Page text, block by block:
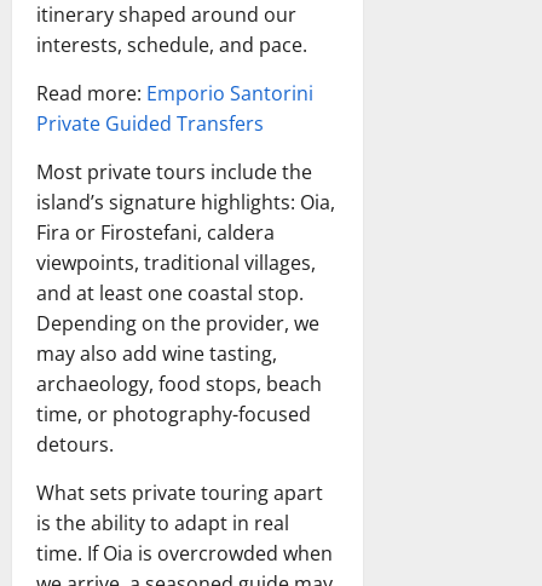
itinerary shaped around our
interests, schedule, and pace.
Read more: Emporio Santorini
Private Guided Transfers
Most private tours include the
island’s signature highlights: Oia,
Fira or Firostefani, caldera
viewpoints, traditional villages,
and at least one coastal stop.
Depending on the provider, we
may also add wine tasting,
archaeology, food stops, beach
time, or photography-focused
detours.
What sets private touring apart
is the ability to adapt in real
time. If Oia is overcrowded when